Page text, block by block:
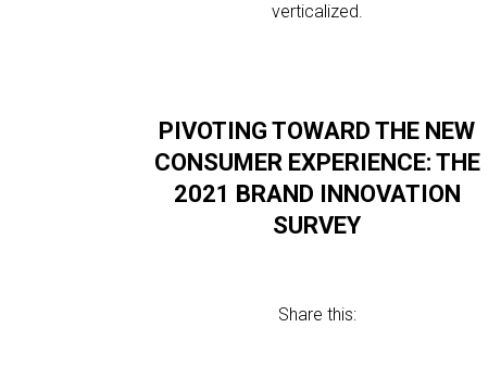
verticalized.
PIVOTING TOWARD THE NEW
CONSUMER EXPERIENCE: THE
2021 BRAND INNOVATION
SURVEY
Share this: